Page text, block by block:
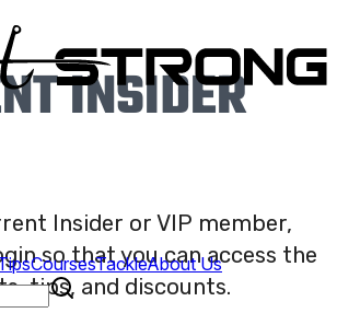
INSIDER
Insider or VIP member,
so that you can access the
tips, and discounts.